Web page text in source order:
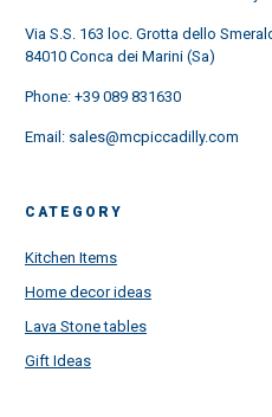
Via S.S. 163 loc. Grotta dello
84010 Conca dei Marini (Sa)
Phone: +39 089 831630
Email: sales@mcpiccadilly.com
CATEGORY
Kitchen Items
Home decor ideas
Lava Stone tables
Gift Ideas